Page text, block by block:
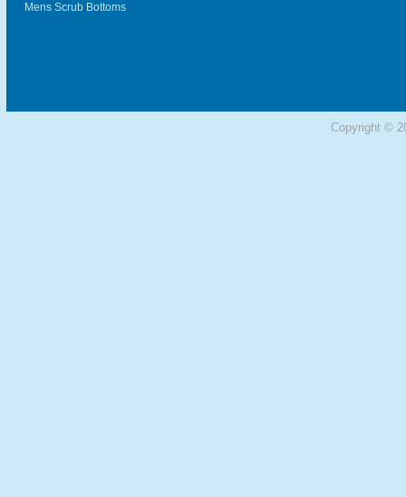
Mens Scrub Bottoms
Copyright ©